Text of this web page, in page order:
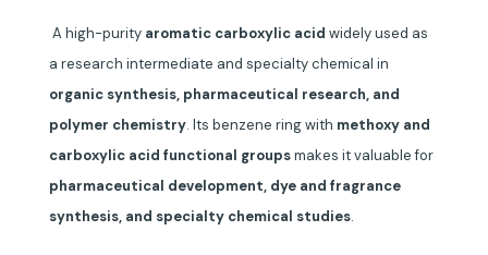
A high-purity aromatic carboxylic acid widely used as
a research intermediate and specialty chemical in
organic synthesis, pharmaceutical research, and
polymer chemistry. Its benzene ring with methoxy and
carboxylic acid functional groupsmakes it valuable for
pharmaceutical development, dye and fragrance
synthesis, and specialty chemical studies.